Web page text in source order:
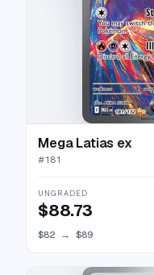
Mega Latias ex
#181
UNGRADED
$88.73
$82 → $89